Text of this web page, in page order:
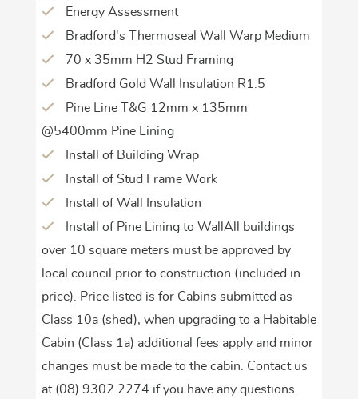
Energy Assessment
Bradford's Thermoseal Wall Warp Medium
70 x 35mm H2 Stud Framing
Bradford Gold Wall Insulation R1.5
Pine Line T&G 12mm x 135mm
@5400mm Pine Lining
Install of Building Wrap
Install of Stud Frame Work
Install of Wall Insulation
Install of Pine Lining to WallAll buildings
over 10 square meters must be approved by
local council prior to construction (included in
price). Price listed is for Cabins submitted as
Class 10a (shed), when upgrading to a Habitable
Cabin (Class 1a) additional fees apply and minor
changes must be made to the cabin. Contact us
at (08) 9302 2274 if you have any questions.